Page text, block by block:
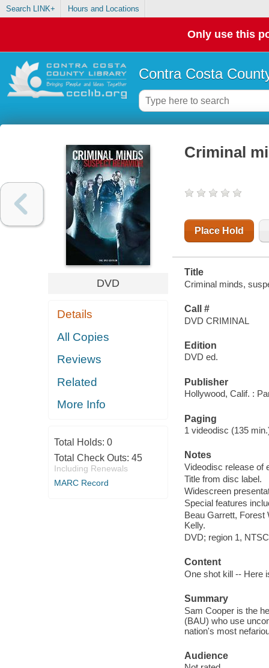
Search LINK+ Hours and Locations
Only use this
Contra Costa
DVD
Details
All Copies
Reviews
Related
More Info
Total Holds: 0
Total Check Outs: 45
Including Renewals
MARC Record
Criminal
Place Hold
Title
Criminal minds,
Call #
DVD CRIMINAL
Edition
DVD ed.
Publisher
Hollywood, Calif. :
Paging
1 videodisc (135
Notes
Videodisc release of
Title from disc label.
Widescreen
Special features
Beau Garrett, Forest
Kelly.
DVD; region 1,
Content
One shot kill -- Here
Summary
Sam Cooper is the
(BAU) who use
nation's most
Audience